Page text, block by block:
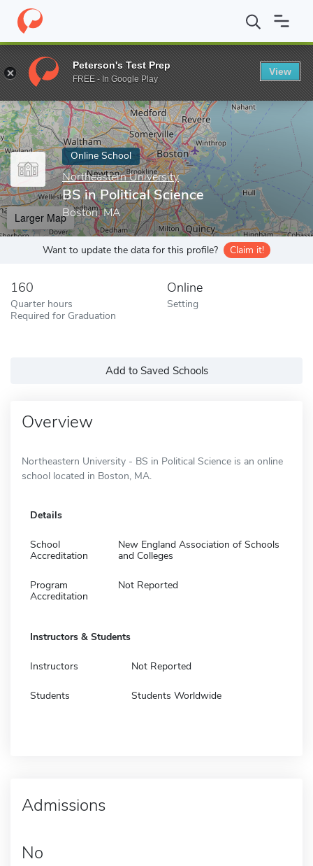
Home Online Schools Northeastern University BS in Political
Enter a keyword
Online School
Northeastern University
BS in Political Science
Boston, MA
Larger Map
Want to update the data for this profile? Claim it!
160
Quarter hours
Required for Graduation
Online
Setting
Add to Saved Schools
Overview
Northeastern University - BS in Political Science is an online
school located in Boston, MA.
Details
School
Accreditation
New England Association of Schools
and Colleges
Program
Accreditation
Not Reported
Instructors & Students
Instructors Not Reported
Students Students Worldwide
Admissions
No
Peterson's Test Prep
FREE - In Google Play
View